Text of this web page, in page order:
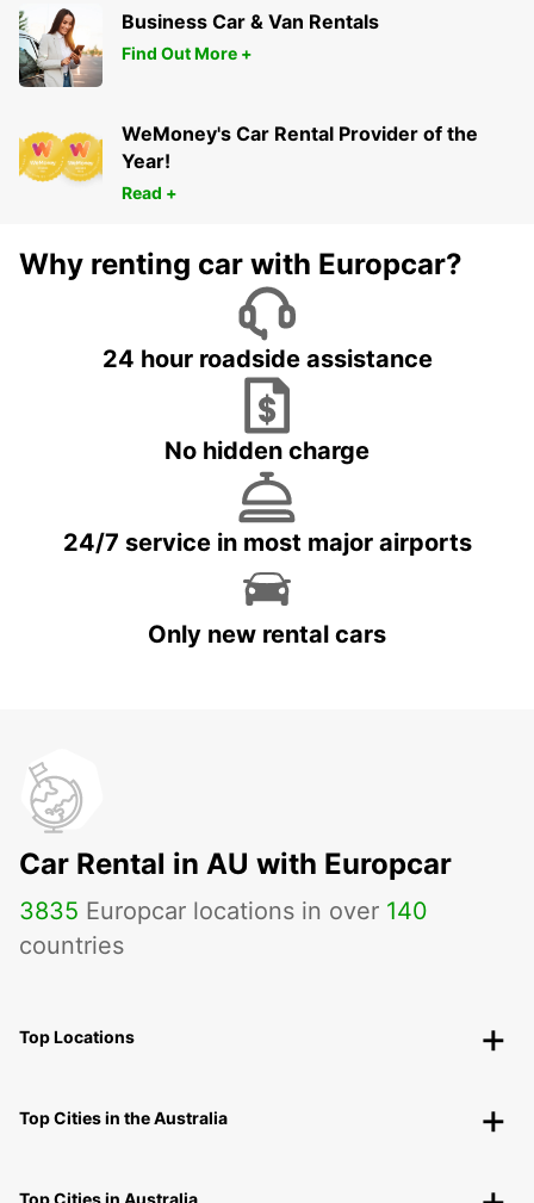
Business Car & Van Rentals
Find Out More +
WeMoney's Car Rental Provider of the
Year!
Read +
Why renting car with Europcar?
24 hour roadside assistance
No hidden charge
24/7 service in most major airports
Only new rental cars
Car Rental in AU with Europcar
3835 Europcar locations in over 140
countries
Top Locations
Top Cities in the Australia